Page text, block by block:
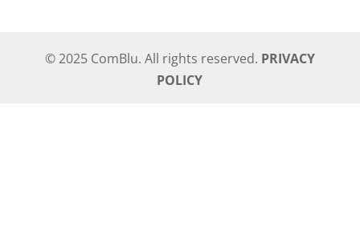
© 2025 ComBlu. All rights reserved. PRIVACY
POLICY